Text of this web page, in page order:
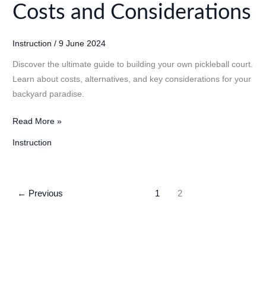
Costs and Considerations
Instruction /9 June 2024
Discover the ultimate guide to building your own pickleball court.
Learn about costs, alternatives, and key considerations for your
backyard paradise.
DIY
Considerations
Read More »
Instruction
← Previous 1 2